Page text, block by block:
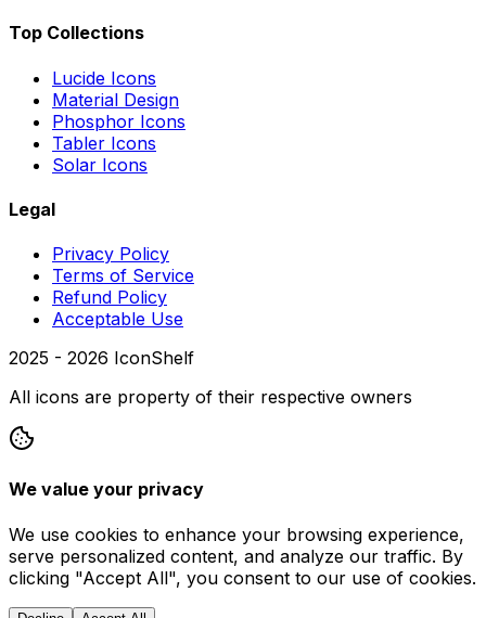
Top Collections
Lucide Icons
Material Design
Phosphor Icons
Tabler Icons
Solar Icons
Legal
Privacy Policy
Terms of Service
Refund Policy
Acceptable Use
2025 - 2026 IconShelf
All icons are property of their respective owners
We value your privacy
We use cookies to enhance your browsing experience,
serve personalized content, and analyze our traffic. By
clicking "Accept All", you consent to our use of cookies.